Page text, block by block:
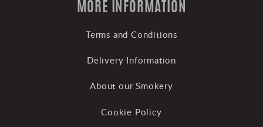
MORE INFORMATION
Terms and Conditions
Delivery Information
About our Smokery
Cookie Policy